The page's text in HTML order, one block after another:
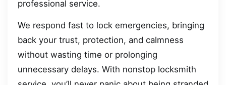
professional service.
We respond fast to lock emergencies, bringing
back your trust, protection, and calmness
without wasting time or prolonging
unnecessary delays. With nonstop locksmith